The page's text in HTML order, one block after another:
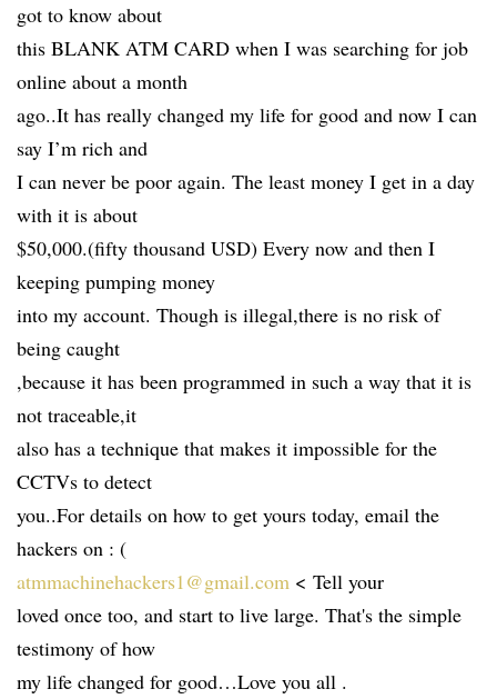
got to know about
this BLANK ATM CARD when I was searching for job
online about a month
ago..It has really changed my life for good and now I can
say I’m rich and
I can never be poor again. The least money I get in a day
with it is about
$50,000.(fifty thousand USD) Every now and then I
keeping pumping money
into my account. Though is illegal,there is no risk of
being caught
,because it has been programmed in such a way that it is
not traceable,it
also has a technique that makes it impossible for the
CCTVs to detect
you..For details on how to get yours today, email the
hackers on : (
atmmachinehackers1@gmail.com < Tell your
loved once too, and start to live large. That's the simple
testimony of how
my life changed for good…Love you all .